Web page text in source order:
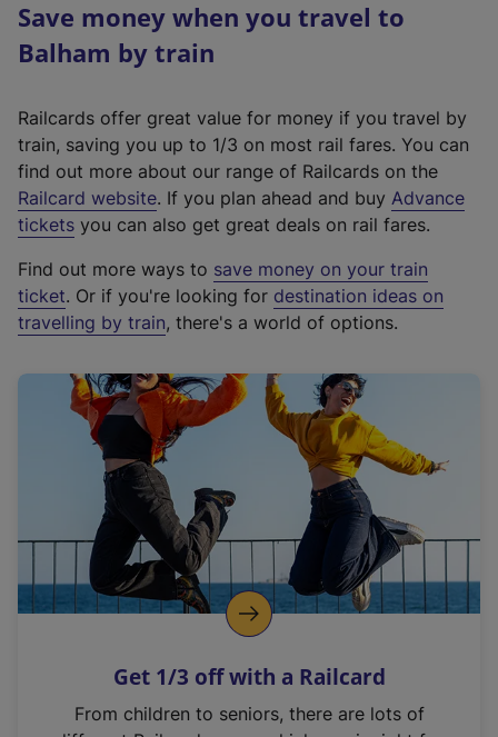
Save money when you travel to
Balham by train
Railcards offer great value for money if you travel by
train, saving you up to 1/3 on most rail fares. You can
find out more about our range of Railcards on the
Railcard website(
e
t
e
r
a
l
i
n
k
o
p
s
n
. If you plan ahead and buy Advance
tickets you can also get great deals on rail fares.
Find out more ways to save money on your train
ticket. Or if you're looking for destination ideas on
travelling by train, there's a world of options.
Get 1/3 off with a Railcard
From children to seniors, there are lots of